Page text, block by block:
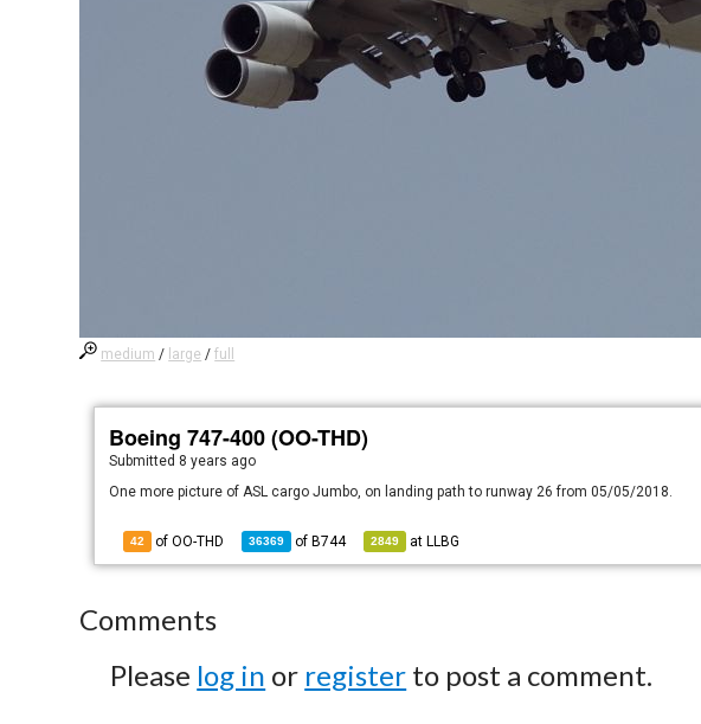
medium / large /full
Boeing 747-400 (OO-THD)
Submitted 8 years ago
One more picture of ASL cargo Jumbo, on landing path to runway 26 from 05/05/2018.
42 of OO-THD 36369 of B744 2849 at LLBG
Comments
Please log in or register to post a comment.